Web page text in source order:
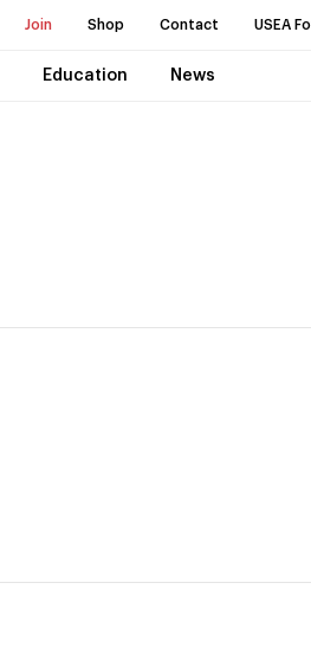
Join Shop Contact USEA
Education News